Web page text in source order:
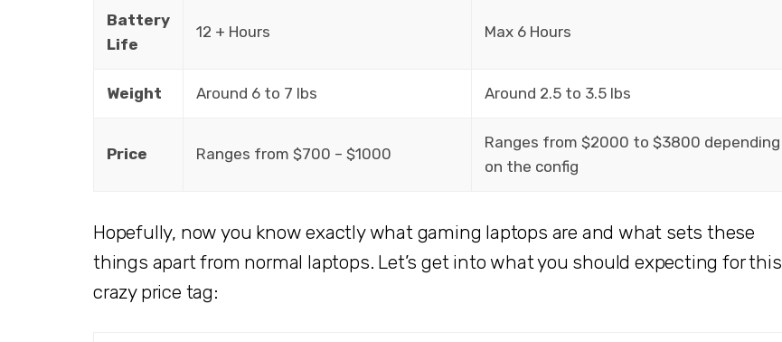
Battery
Life
12 + Hours Max 6 Hours
Weight Around 6 to 7 lbs Around 2.5 to 3.5 lbs
Price Ranges from $700 – $1000
Ranges from $2000 to $3800 depending
on the config
Hopefully, now you know exactly what gaming laptops are and what sets these
things apart from normal laptops. Let’s get into what you should expecting for this
crazy price tag: